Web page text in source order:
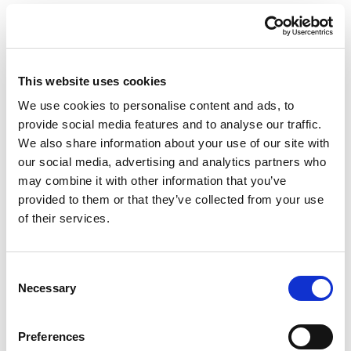
This website uses cookies
We use cookies to personalise content and ads, to
provide social media features and to analyse our traffic.
We also share information about your use of our site with
our social media, advertising and analytics partners who
may combine it with other information that you’ve
provided to them or that they’ve collected from your use
of their services.
Selection
Necessary
Preferences
It will also enable you to update any of your own
information, whenever it suits you, rather than be
restricted to business hours.
Getting started
To register for your PFP account today, please
go towrensterlingfpltd.mypfp.co.uk
Help is at hand if you do encounter any issues,
by contacting your financial planner.
Share